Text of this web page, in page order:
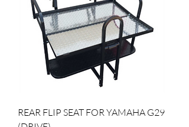
REAR FLIP SEAT FOR YAMAHA G29